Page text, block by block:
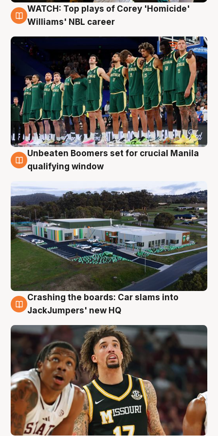
3 Aug
WATCH: Top plays of Corey 'Homicide'
Williams' NBL career
2 Aug
Unbeaten Boomers set for crucial Manila
qualifying window
2 Aug
Crashing the boards: Car slams into
JackJumpers' new HQ